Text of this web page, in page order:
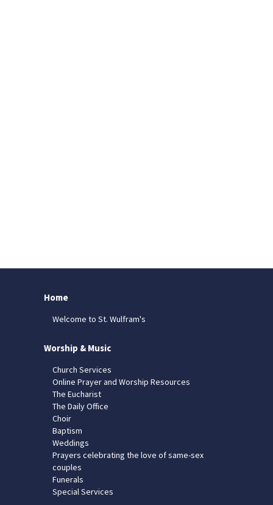
Home
Welcome to St. Wulfram's
Worship & Music
Church Services
Online Prayer and Worship Resources
The Eucharist
The Daily Office
Choir
Baptism
Weddings
Prayers celebrating the love of same-sex
couples
Funerals
Special Services